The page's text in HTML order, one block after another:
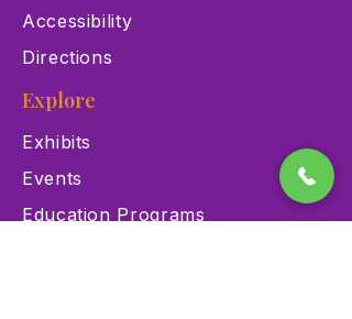
Accessibility
Directions
Explore
Exhibits
Events
Education Programs